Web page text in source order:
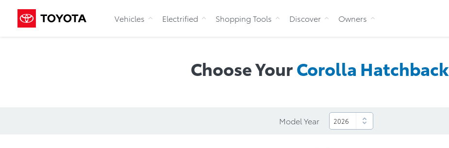
Vehicles Electrified Shopping Tools Discover Owners
Choose YourCorolla Hatchback
Model Year